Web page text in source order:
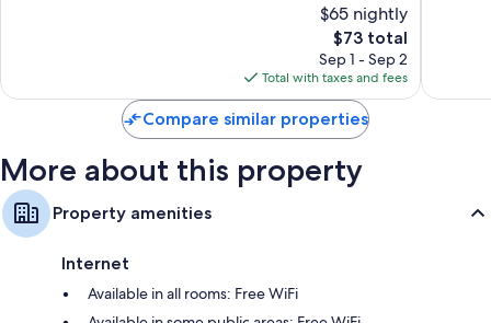
$65 nightly
The
price
is
$73
$73 total
Sep 1 - Sep 2
Total with taxes and fees
Compare similar properties
More about this property
Property amenities
Internet
Available in all rooms: Free WiFi